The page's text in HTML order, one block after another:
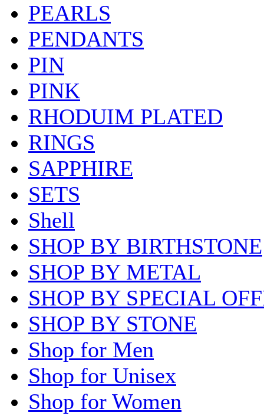
PEARLS
PENDANTS
PIN
PINK
RHODUIM PLATED
RINGS
SAPPHIRE
SETS
Shell
SHOP BY BIRTHSTONE
SHOP BY METAL
SHOP BY SPECIAL
SHOP BY STONE
Shop for Men
Shop for Unisex
Shop for Women